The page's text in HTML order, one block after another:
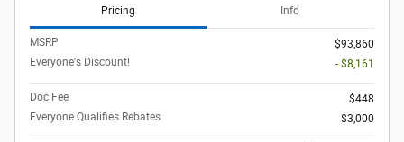
Pricing Info
MSRP
$93,860
Everyone's Discount!
- $8,161
Doc Fee
$448
Everyone Qualifies Rebates
$3,000